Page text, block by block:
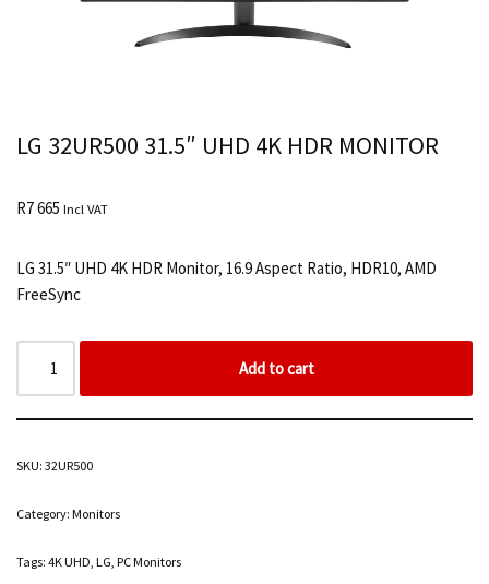
LG 32UR500 31.5″ UHD 4K HDR MONITOR
R7 665 Incl VAT
LG 31.5″ UHD 4K HDR Monitor, 16.9 Aspect Ratio, HDR10, AMD
FreeSync
Add to cart
SKU: 32UR500
Category: Monitors
Tags: 4K UHD, LG, PC Monitors